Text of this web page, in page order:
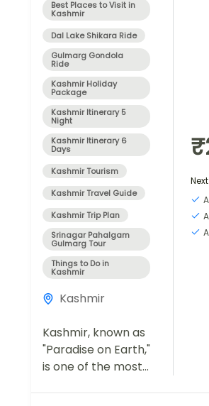
Best Places to Visit in
Kashmir
Dal Lake Shikara Ride
Gulmarg Gondola
Ride
Kashmir Holiday
Package
Kashmir Itinerary 5
Night
Kashmir Itinerary 6
Days
Kashmir Tourism
Kashmir Travel Guide
Kashmir Trip Plan
Srinagar Pahalgam
Gulmarg Tour
Things to Do in
Kashmir
Kashmir
Kashmir, known as
"Paradise on Earth,"
is one of the most